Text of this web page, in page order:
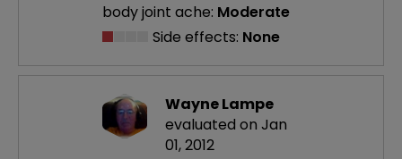
body joint ache: Moderate
Side effects: None
Wayne Lampe
evaluated on Jan
01, 2012